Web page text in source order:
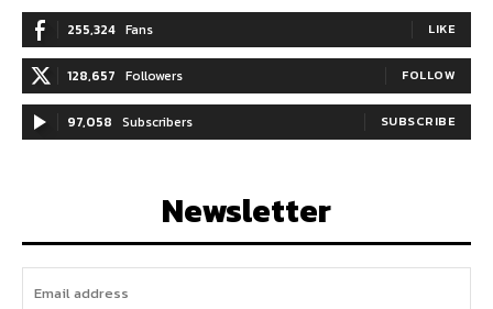
255,324 Fans LIKE
128,657 Followers FOLLOW
97,058 Subscribers SUBSCRIBE
Newsletter